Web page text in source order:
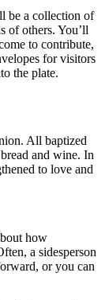
be a collection of
of others. You’ll
to contribute,
for visitors
the plate.
All baptized
and wine. In
to love and
how
a sidesperson
or you can